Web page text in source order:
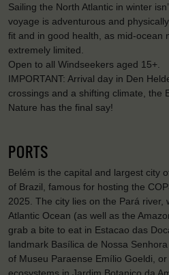
Sailing the North Atlantic in winter
voyage is adventurous and
fit and in good health, as mid-ocean
extremely limited.
Open to all Windseekers aged 15+.
IMPORTANT: Arrival day in Den
crossings and a shifting climate, the
Nature has the final say!
PORTS
Belém is the capital and largest city
of Brazil, famous for hosting the
2025. The city lies on the Pará river,
Atlantic Ocean (as well as the
grab a bite to eat in Estacao das
landmark Basílica de Nossa
of Museu Paraense Emílio Goeldi,